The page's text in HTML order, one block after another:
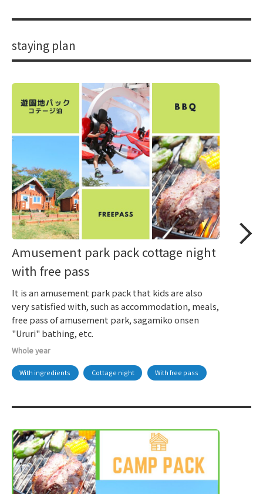
staying plan
Amusement park pack cottage night
with free pass
It is an amusement park pack that kids are also
very satisfied with, such as accommodation, meals,
free pass of amusement park, sagamiko onsen
"Ururi" bathing, etc.
Whole year
With ingredients Cottage night With free pass